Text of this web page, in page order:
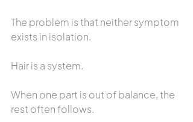
The problem is that neither symptom
exists in isolation.
Hair is a system.
When one part is out of balance, the
rest often follows.